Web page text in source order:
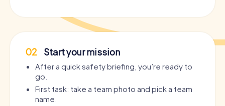
02 Start your mission
After a quick safety briefing, you’re ready to
go.
First task: take a team photo and pick a team
name.